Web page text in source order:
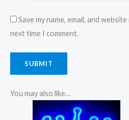
Save my name, email, and
next time I comment.
You may also like…
Price
range:
This